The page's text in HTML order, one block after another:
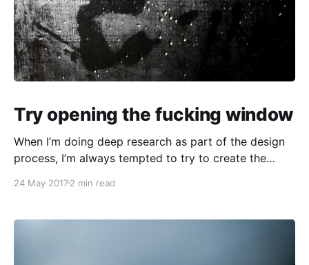
Try opening the fucking window
When I’m doing deep research as part of the design
process, I’m always tempted to try to create the
immersed. I want to see the whole system, down to
24 May 20172 min read